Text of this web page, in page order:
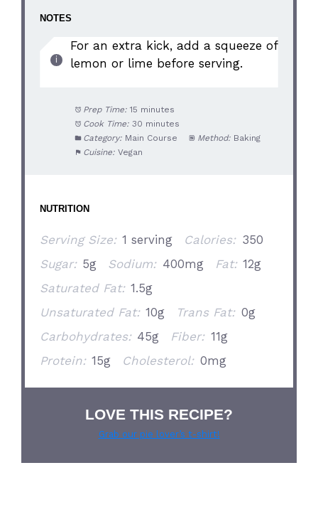
NOTES
For an extra kick, add a squeeze of
lemon or lime before serving.
Prep Time: 15 minutes
Cook Time: 30 minutes
Category: Main Course Method: Baking
Cuisine: Vegan
NUTRITION
Serving Size: 1 serving Calories: 350
Sugar: 5g Sodium: 400mg Fat: 12g
Saturated Fat: 1.5g
Unsaturated Fat: 10g Trans Fat: 0g
Carbohydrates: 45g Fiber: 11g
Protein: 15g Cholesterol: 0mg
LOVE THIS RECIPE?
Grab our pie lover’s t-shirt!